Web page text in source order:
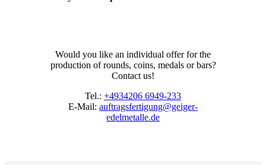
Would you like an individual offer for the
production of rounds, coins, medals or bars?
Contact us!
Tel.: +4934206 6949-233
E-Mail: auftragsfertigung@geiger-
edelmetalle.de